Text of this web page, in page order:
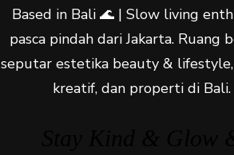
Based in Bali 🌊 | Slow living
pasca pindah dari Jakarta. Ruang
seputar estetika beauty &
kreatif, dan properti di Bali.